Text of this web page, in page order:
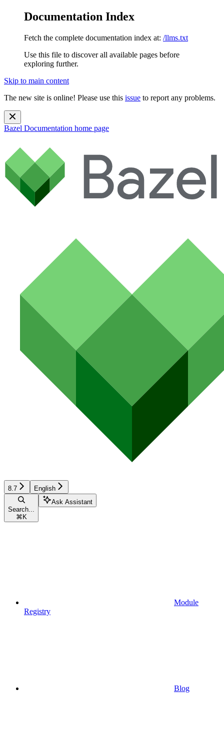
Documentation Index
Fetch the complete documentation index at: /llms.txt
Use this file to discover all available pages before
exploring further.
Skip to main content
The new site is online! Please use this issue to report any problems.
Bazel Documentation home page
8.7 English
Search...
⌘ K
Ask Assistant
Module
Registry
Blog